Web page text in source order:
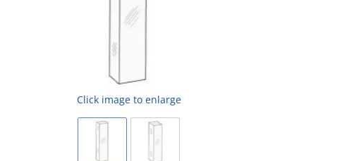
Click image to enlarge